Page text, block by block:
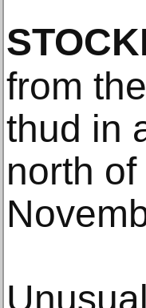
from
thud in
north